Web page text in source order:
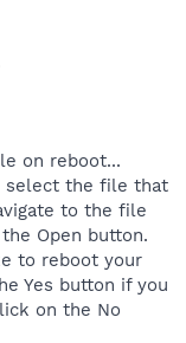
on reboot...
select the file that
to the file
Open button.
to reboot your
Yes button if you
on the No